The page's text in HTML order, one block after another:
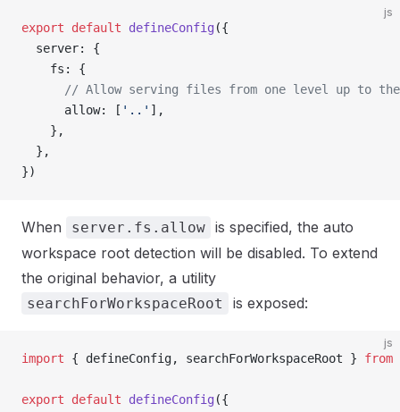
js
export default defineConfig ({
  server: {
    fs: {
// Allow serving files from one level up to
      allow: [
'..' ],
    },
  },
})
When server.fs.allow is specified, the auto
workspace root detection will be disabled. To extend
the original behavior, a utility
searchForWorkspaceRoot is exposed:
js
import { defineConfig, searchForWorkspaceRoot } from
export default defineConfig ({